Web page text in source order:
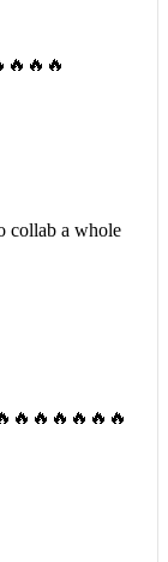
collab a whole